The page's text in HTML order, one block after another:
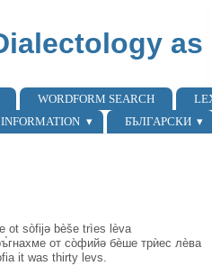
WORDFORM SEARCH
БЪЛГАРСКИ
ot sòfijə bèše trìes lèva
от со̀фийə бѐше трѝес лѐва
it was thirty levs.